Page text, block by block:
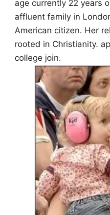
age currently 22 years
affluent family in
American citizen. Her
rooted in Christianity.
college join.